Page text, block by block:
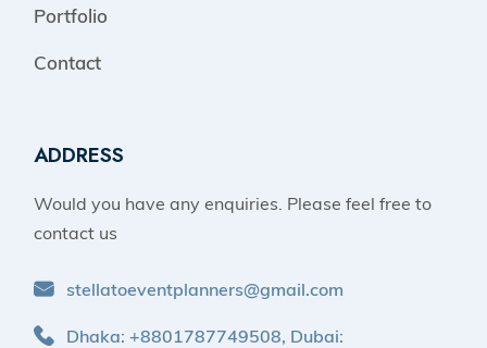
Portfolio
Contact
ADDRESS
Would you have any enquiries. Please feel free to
contact us
stellatoeventplanners@gmail.com
Dhaka: +8801787749508, Dubai: